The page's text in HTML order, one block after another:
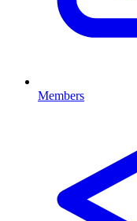
Members